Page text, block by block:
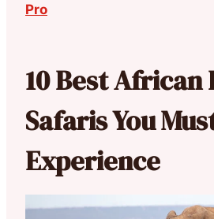
Pro
10 Best African
Safaris You
Experience